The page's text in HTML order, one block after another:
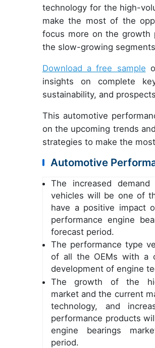
technology for the high-
make the most of the
focus more on the growth
the slow-growing
Download a free sample
insights on complete
sustainability, and
This automotive
on the upcoming trends
strategies to make the
Automotive
The increased
vehicles will be one of
have a positive impact
performance engine
forecast period.
The performance type
of all the OEMs with a
development of engine
The growth of the
market and the current
technology, and
performance products
engine bearings
period.